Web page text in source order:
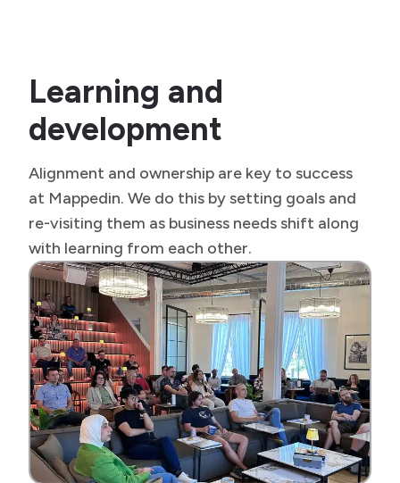
Learning and
development
Alignment and ownership are key to success
at Mappedin. We do this by setting goals and
re-visiting them as business needs shift along
with learning from each other.